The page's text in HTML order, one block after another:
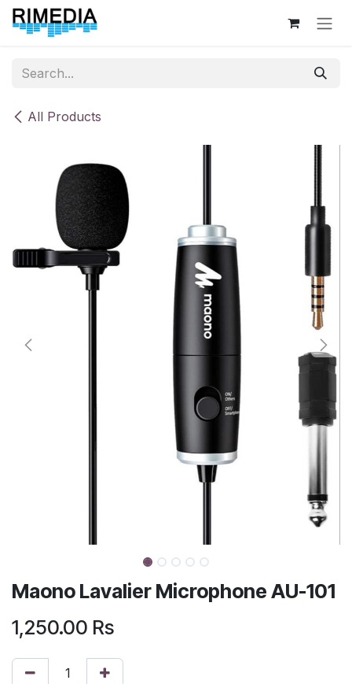
Skip to Content
All Products
Maono Lavalier Microphone AU-101
1,250.00 Rs